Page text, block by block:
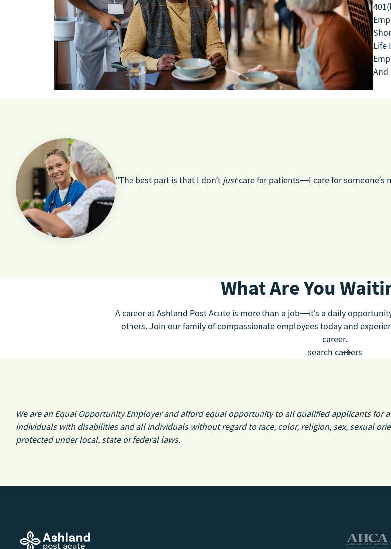
Life
And
“The best part is that I don’t justcare for patients—I care for someone’s
What Are You
A career at Ashland Post Acute is more than a job—it’s a daily
others. Join our family of compassionate employees today and
career.
search careers
We are an Equal Opportunity Employer and afford equal opportunity to all qualified applicants
individuals with disabilities and all individuals without regard to race, color, religion, sex, sexual
protected under local, state or federal laws.